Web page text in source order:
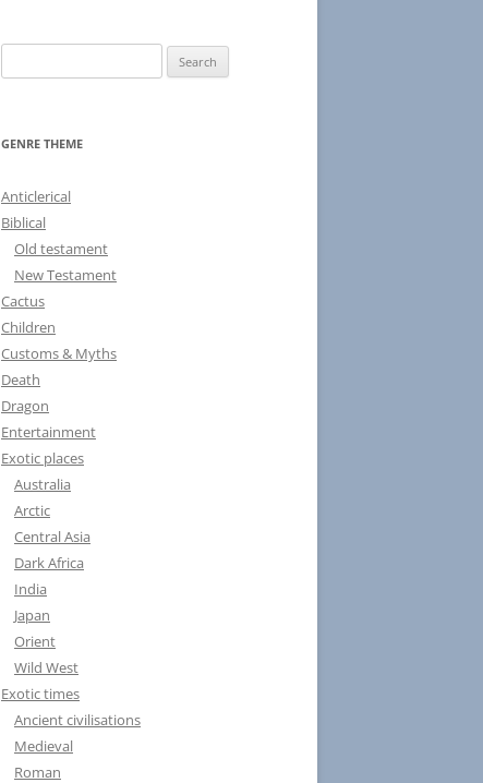
e
GENRE THEME
Anticlerical
Biblical
Old testament
New Testament
Cactus
Children
Customs & Myths
Death
Dragon
Entertainment
Exotic places
Australia
Arctic
Central Asia
Dark Africa
India
Japan
Orient
Wild West
Exotic times
Ancient civilisations
Medieval
Roman